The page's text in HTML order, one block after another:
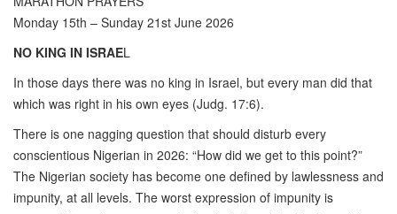
Monday 15th – Sunday 21st June 2026
NO KING IN ISRAEL
In those days there was no king in Israel, but every man did that
which was right in his own eyes (Judg. 17:6).
There is one nagging question that should disturb every
conscientious Nigerian in 2026: “How did we get to this point?”
The Nigerian society has become one defined by lawlessness and
impunity, at all levels. The worst expression of impunity is